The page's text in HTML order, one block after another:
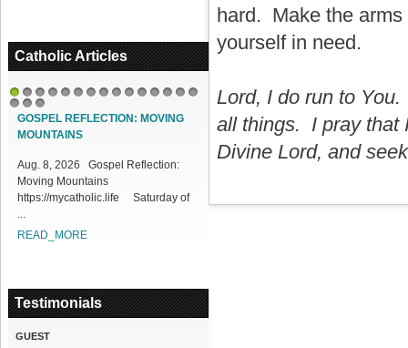
Catholic Articles
1 2 3
161718
GOSPEL REFLECTION: MOVING
MOUNTAINS
Aug. 8, 2026 Gospel Reflection:
Moving Mountains
https://mycatholic.life Saturday of
...
READ_MORE
Testimonials
GUEST
hard. Make the arms
yourself in need.
Lord, I do run to
all things. I pray that
Divine Lord, and